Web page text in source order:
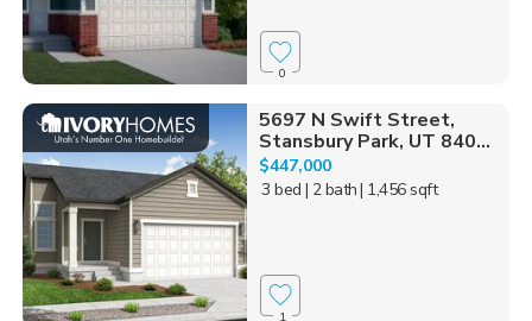
0
5697 N Swift Street,
Stansbury Park, UT 840...
$447,000
3 bed | 2 bath| 1,456 sqft
1